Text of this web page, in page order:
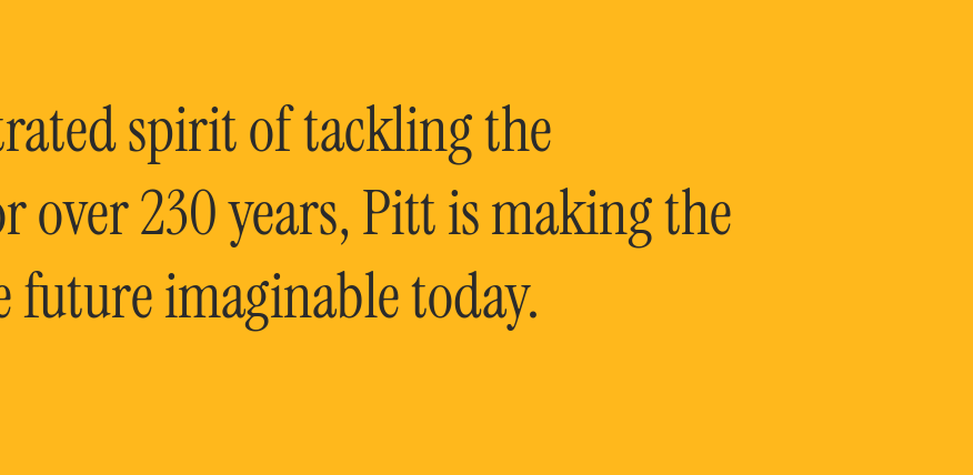
spirit of tackling the
over 230 years, Pitt is making the
future imaginable today.